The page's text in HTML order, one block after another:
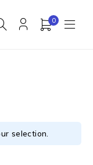
0
selection.